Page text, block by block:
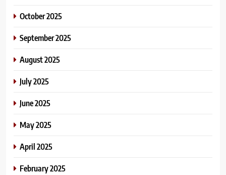
October 2025
September 2025
August 2025
July 2025
June 2025
May 2025
April 2025
February 2025